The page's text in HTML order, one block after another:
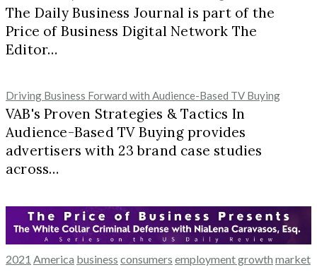
The Daily Business Journal is part of the
Price of Business Digital Network The
Editor…
Driving Business Forward with Audience-Based TV Buying
VAB's Proven Strategies & Tactics In
Audience-Based TV Buying provides
advertisers with 23 brand case studies
across…
2021 America business consumers employment growth market